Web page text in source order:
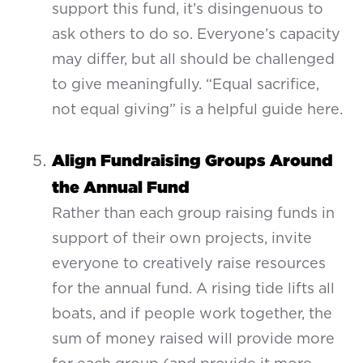
support this fund, it’s disingenuous to
ask others to do so. Everyone’s capacity
may differ, but all should be challenged
to give meaningfully. “Equal sacrifice,
not equal giving” is a helpful guide here.
Align Fundraising Groups Around
the Annual Fund
Rather than each group raising funds in
support of their own projects, invite
everyone to creatively raise resources
for the annual fund. A rising tide lifts all
boats, and if people work together, the
sum of money raised will provide more